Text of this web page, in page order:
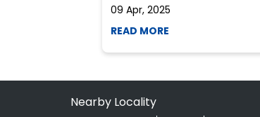
09 Apr, 2025
READ MORE
Nearby Locality